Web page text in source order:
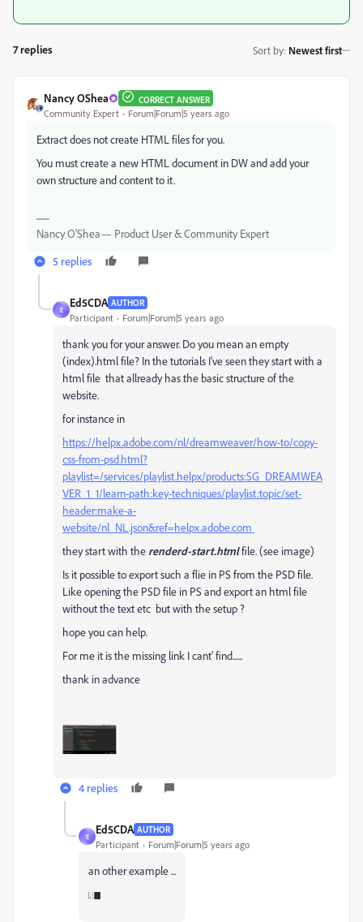
7 replies Sort by: Newest first
Nancy OShea CORRECT ANSWER
Community Expert Forum|Forum|5 years ago
Extract does not create HTML files for you.
You must create a new HTML document in DW and add your
own structure and content to it.
Nancy O'Shea— Product User & Community Expert
5 replies
E
Ed5CDA AUTHOR
Participant Forum|Forum|5 years ago
thank you for your answer. Do you mean an empty
(index).html file? In the tutorials I've seen they start with a
html file that allready has the basic structure of the
website.
for instance in
https://helpx.adobe.com/nl/dreamweaver/how-to/copy-
css-from-psd.html?
playlist=/services/playlist.helpx/products:SG_DREAMWEA
VER_1_1/learn-path:key-techniques/playlist:topic/set-
header:make-a-
website/nl_NL.json&ref=helpx.adobe.com
they start with the renderd-start.htmlfile. (see image)
Is it possible to export such a flie in PS from the PSD file.
Like opening the PSD file in PS and export an html file
without the text etc but with the setup ?
hope you can help.
For me it is the missing link I cant' find......
thank in advance
4 replies
E
Ed5CDA AUTHOR
Participant Forum|Forum|5 years ago
an other example ...